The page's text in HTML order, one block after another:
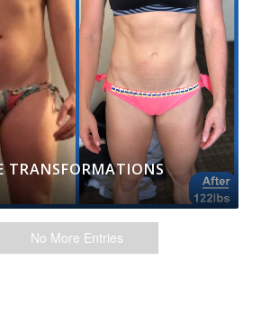
TRANSFORMATIONS
No More Entries